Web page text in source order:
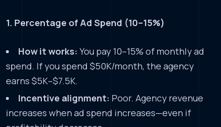
1. Percentage of Ad Spend (10–15%)
How it works: You pay 10–15% of monthly ad
spend. If you spend $50K/month, the agency
earns $5K–$7.5K.
Incentive alignment: Poor. Agency revenue
increases when ad spend increases—even if